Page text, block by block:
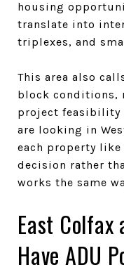
housing
translate into
triplexes, and
This area also
block conditions,
project feasibility
are looking in
each property
decision rather
works the same
East Colfax
Have ADU